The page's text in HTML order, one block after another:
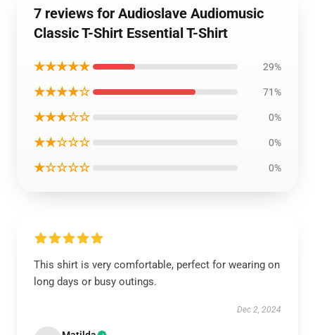
7 reviews for Audioslave Audiomusic
Classic T-Shirt Essential T-Shirt
★★★★★ 29%
★★★★☆ 71%
★★★☆☆ 0%
★★☆☆☆ 0%
★☆☆☆☆ 0%
This shirt is very comfortable, perfect for wearing on
long days or busy outings.
Dec 2, 2024